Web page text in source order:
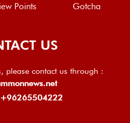
Points Gotcha
US
please contact us through :
+96265504222